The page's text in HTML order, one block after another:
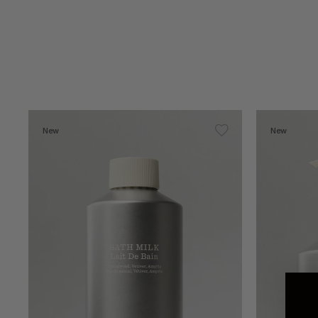
New New